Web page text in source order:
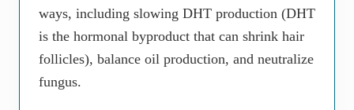
ways, including slowing DHT production (DHT
is the hormonal byproduct that can shrink hair
follicles), balance oil production, and neutralize
fungus.